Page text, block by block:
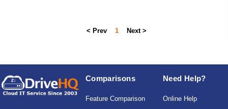
< Prev 1 Next >
Comparisons
Feature Comparison
Need Help?
Online Help